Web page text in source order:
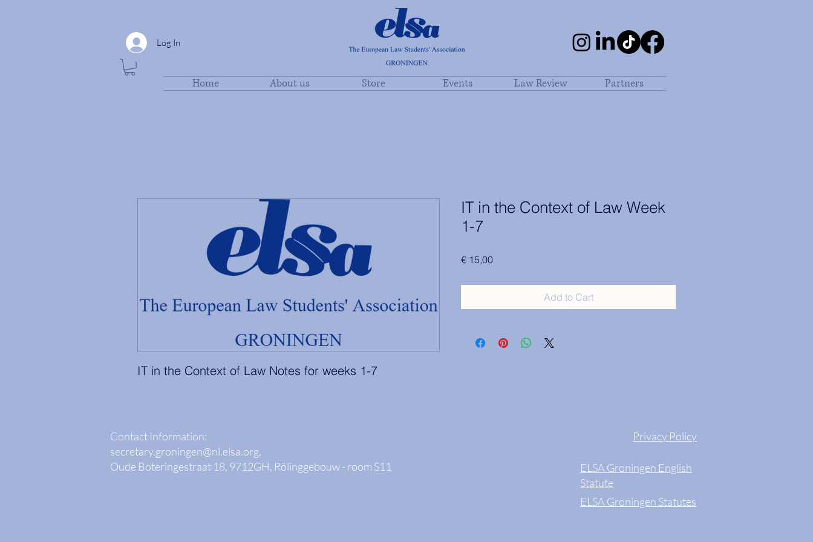
Log In
Home About us Store Events Law Review Partners
IT in the Context of Law Notes for weeks 1-7
IT in the Context of Law Week
1-7
€ 15,00Price
Add to Cart
Contact Information:
secretary.groningen@nl.elsa.org,
Oude Boteringestraat 18, 9712GH, Rölinggebouw - room S11
Privacy Policy
ELSA Groningen English
Statute
ELSA Groningen Statutes